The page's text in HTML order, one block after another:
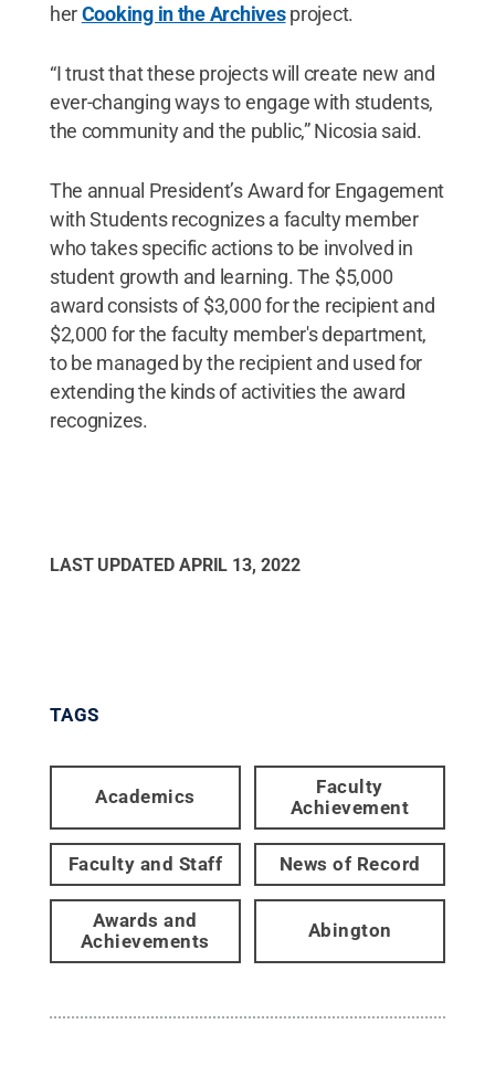
herCooking in the Archivesproject.
“I trust that these projects will create new and
ever-changing ways to engage with students,
the community and the public,” Nicosia said.
The annual President’s Award for Engagement
with Students recognizes a faculty member
who takes specific actions to be involved in
student growth and learning. The $5,000
award consists of $3,000 for the recipient and
$2,000 for the faculty member's department,
to be managed by the recipient and used for
extending the kinds of activities the award
recognizes.
LAST UPDATED APRIL 13, 2022
TAGS
Academics
Faculty
Achievement
Faculty and Staff News of Record
Awards and
Achievements
Abington